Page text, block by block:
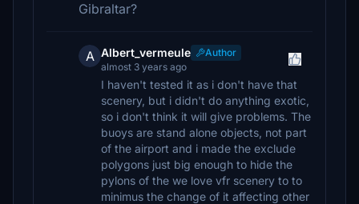
Gibraltar?
A Albert_vermeule
Author
almost 3 years ago
I haven't tested it as i don't have that
scenery, but i didn't do anything exotic,
so i don't think it will give problems. The
buoys are stand alone objects, not part
of the airport and i made the exclude
polygons just big enough to hide the
pylons of the we love vfr scenery to to
minimus the change of it affecting other